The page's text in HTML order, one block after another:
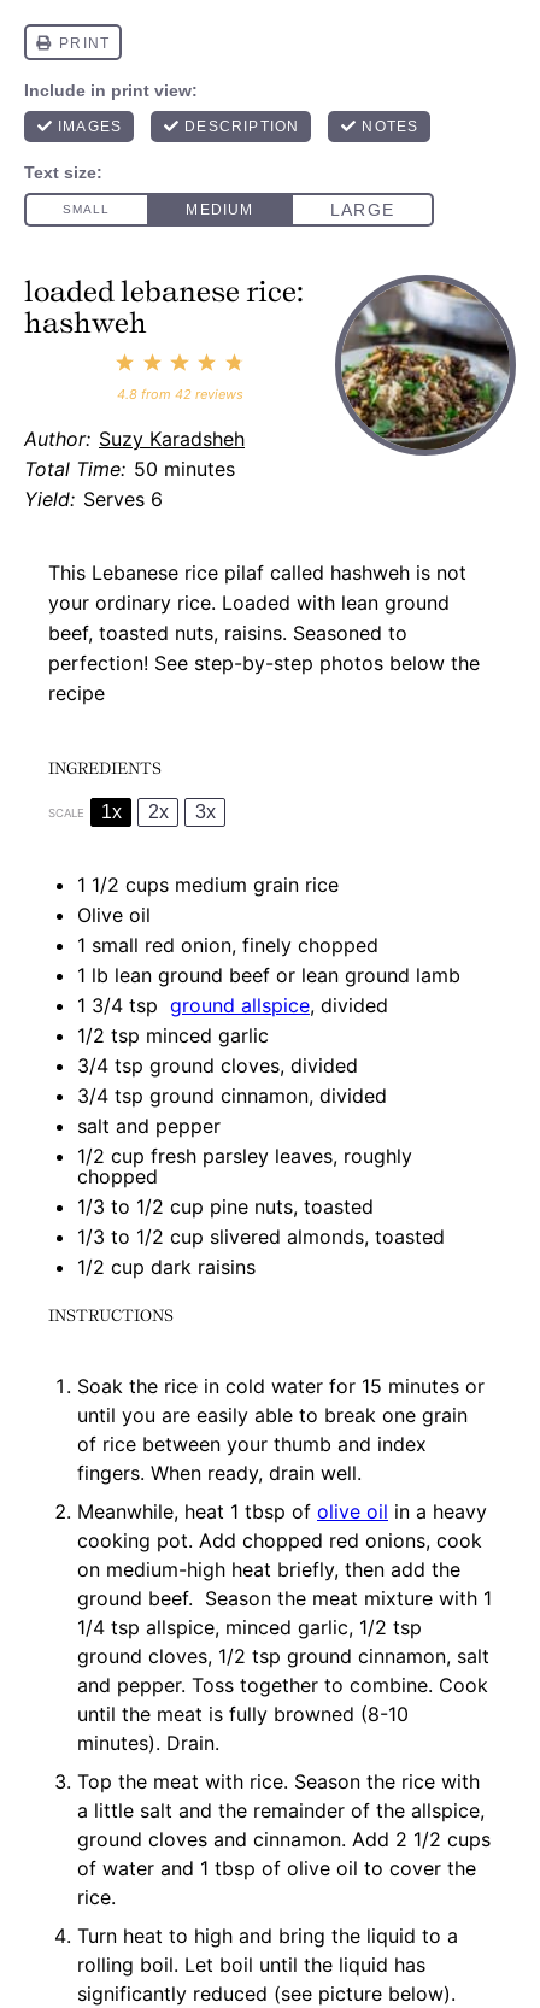
loaded lebanese rice:
hashweh
4
Stars
3
Stars
2
Stars
1
Star
4.8from 42reviews
Author: Suzy Karadsheh
Total Time: 50 minutes
Yield: Serves 6
This Lebanese rice pilaf called hashweh is not
your ordinary rice. Loaded with lean ground
beef, toasted nuts, raisins. Seasoned to
perfection! See step-by-step photos below the
recipe
INGREDIENTS
SCALE 1x 2x 3x
1 1/2 cups medium grain rice
Olive oil
1 small red onion, finely chopped
1 lb lean ground beef or lean ground lamb
1 3/4 tsp ground allspice, divided
1/2 tsp minced garlic
3/4 tsp ground cloves, divided
3/4 tsp ground cinnamon, divided
salt and pepper
1/2 cup fresh parsley leaves, roughly
chopped
1/3 to 1/2 cup pine nuts, toasted
1/3 to 1/2 cup slivered almonds, toasted
1/2 cup dark raisins
INSTRUCTIONS
Soak the rice in cold water for 15 minutes or
until you are easily able to break one grain
of rice between your thumb and index
fingers. When ready, drain well.
Meanwhile, heat 1 tbsp of olive oil in a heavy
cooking pot. Add chopped red onions, cook
on medium-high heat briefly, then add the
ground beef. Season the meat mixture with 1
1/4 tsp allspice, minced garlic, 1/2 tsp
ground cloves, 1/2 tsp ground cinnamon, salt
and pepper. Toss together to combine. Cook
until the meat is fully browned (8-10
minutes). Drain.
Top the meat with rice. Season the rice with
a little salt and the remainder of the allspice,
ground cloves and cinnamon. Add 2 1/2 cups
of water and 1 tbsp of olive oil to cover the
rice.
Turn heat to high and bring the liquid to a
rolling boil. Let boil until the liquid has
significantly reduced (see picture below).